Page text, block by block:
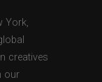
York,
creatives
our